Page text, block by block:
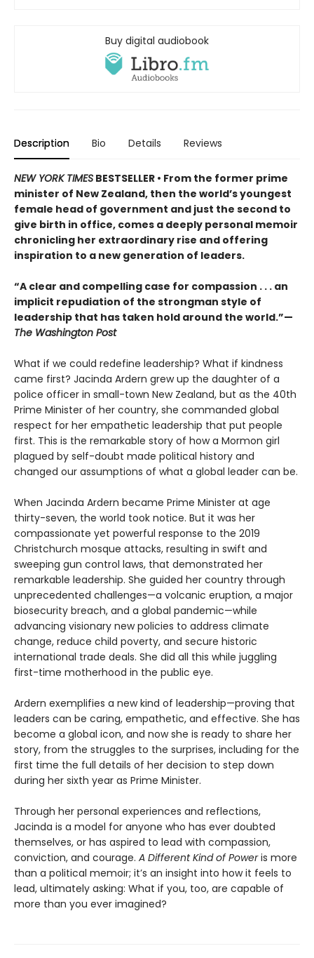
Buy digital audiobook
Description Bio Details Reviews
NEW YORK TIMES BESTSELLER • From the former prime
minister of New Zealand, then the world’s youngest
female head of government and just the second to
give birth in office, comes a deeply personal memoir
chronicling her extraordinary rise and offering
inspiration to a new generation of leaders.
“A clear and compelling case for compassion . . . an
implicit repudiation of the strongman style of
leadership that has taken hold around the world.”—
The Washington Post
What if we could redefine leadership? What if kindness
came first? Jacinda Ardern grew up the daughter of a
police officer in small-town New Zealand, but as the 40th
Prime Minister of her country, she commanded global
respect for her empathetic leadership that put people
first. This is the remarkable story of how a Mormon girl
plagued by self-doubt made political history and
changed our assumptions of what a global leader can be.
When Jacinda Ardern became Prime Minister at age
thirty-seven, the world took notice. But it was her
compassionate yet powerful response to the 2019
Christchurch mosque attacks, resulting in swift and
sweeping gun control laws, that demonstrated her
remarkable leadership. She guided her country through
unprecedented challenges—a volcanic eruption, a major
biosecurity breach, and a global pandemic—while
advancing visionary new policies to address climate
change, reduce child poverty, and secure historic
international trade deals. She did all this while juggling
first-time motherhood in the public eye.
Ardern exemplifies a new kind of leadership—proving that
leaders can be caring, empathetic, and effective. She has
become a global icon, and now she is ready to share her
story, from the struggles to the surprises, including for the
first time the full details of her decision to step down
during her sixth year as Prime Minister.
Through her personal experiences and reflections,
Jacinda is a model for anyone who has ever doubted
themselves, or has aspired to lead with compassion,
conviction, and courage. A Different Kind of Poweris more
than a political memoir; it’s an insight into how it feels to
lead, ultimately asking: What if you, too, are capable of
more than you ever imagined?